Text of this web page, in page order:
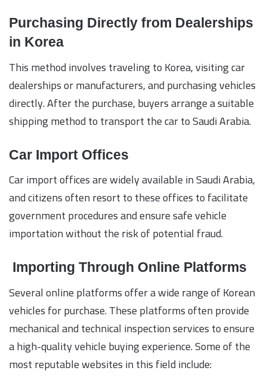
Purchasing Directly from Dealerships
in Korea
This method involves traveling to Korea, visiting car
dealerships or manufacturers, and purchasing vehicles
directly. After the purchase, buyers arrange a suitable
shipping method to transport the car to Saudi Arabia.
Car Import Offices
Car import offices are widely available in Saudi Arabia,
and citizens often resort to these offices to facilitate
government procedures and ensure safe vehicle
importation without the risk of potential fraud.
Importing Through Online Platforms
Several online platforms offer a wide range of Korean
vehicles for purchase. These platforms often provide
mechanical and technical inspection services to ensure
a high-quality vehicle buying experience. Some of the
most reputable websites in this field include: